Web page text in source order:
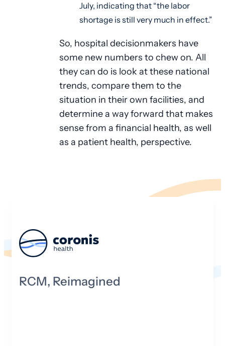
July, indicating that “the labor
shortage is still very much in effect.”
So, hospital decisionmakers have
some new numbers to chew on. All
they can do is look at these national
trends, compare them to the
situation in their own facilities, and
determine a way forward that makes
sense from a financial health, as well
as a patient health, perspective.
RCM, Reimagined